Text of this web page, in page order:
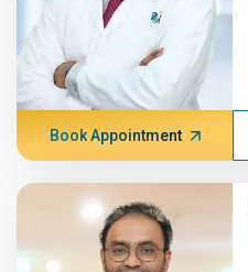
Book Appointment